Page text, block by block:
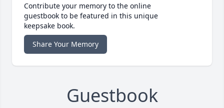
Contribute your memory to the online
guestbook to be featured in this unique
keepsake book.
Share Your Memory
Guestbook